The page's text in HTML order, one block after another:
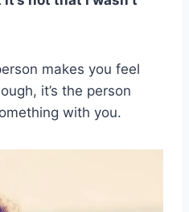
makes you feel
it’s the person
with you.